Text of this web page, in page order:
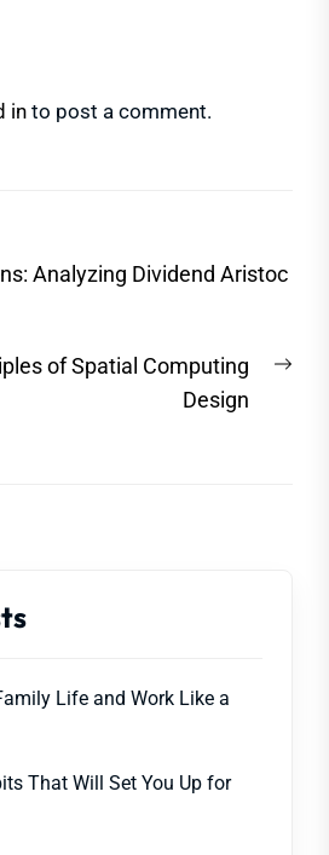
in to post a comment.
Analyzing Dividend Aristoc
of Spatial Computing
Design
Life and Work Like a
That Will Set You Up for